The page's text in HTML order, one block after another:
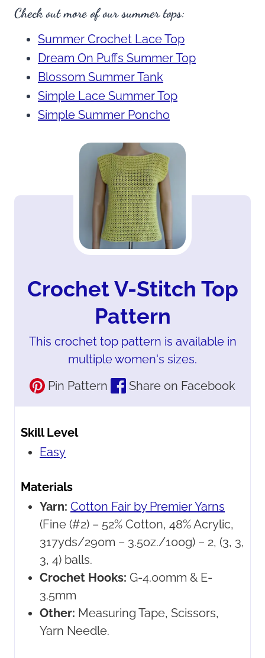
Check out more of our summer tops:
Summer Crochet Lace Top
Dream On Puffs Summer Top
Blossom Summer Tank
Simple Lace Summer Top
Simple Summer Poncho
Crochet V-Stitch Top
Pattern
This crochet top pattern is available in
multiple women's sizes.
Pin Pattern
Share on Facebook
Skill Level
Easy
Materials
Yarn: Cotton Fair by Premier Yarns
(Fine (#2) – 52% Cotton, 48% Acrylic,
317yds/290m – 3.5oz./100g) – 2, (3, 3,
3, 4) balls.
Crochet Hooks: G-4.00mm & E-
3.5mm
Other: Measuring Tape, Scissors,
Yarn Needle.